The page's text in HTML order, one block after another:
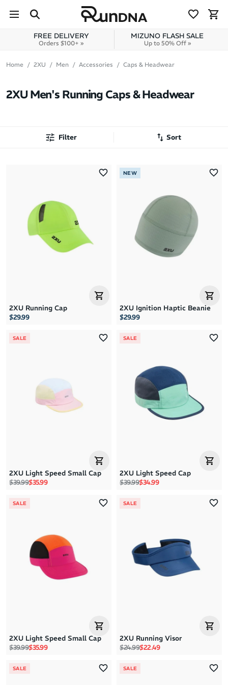
Skip to content
FREE DELIVERY
Orders $100+ »
MIZUNO FLASH SALE
Up to 50% Off »
Home 2XU Men Accessories Caps & Headwear
2XU Men's Running Caps & Headwear
Filter Sort
Latest Arrivals
Brand A to Z
Brand Z to A
Price: High to Low
Price: Low to High
2XU Running Cap
$29.99
NEW
2XU Ignition Haptic Beanie
$29.99
SALE
2XU Light Speed Small Cap
Regular price
$39.99Sale price
$35.99
SALE
2XU Light Speed Cap
Regular price
$39.99Sale price
$34.99
SALE
2XU Light Speed Small Cap
Regular price
$39.99Sale price
$35.99
SALE
2XU Running Visor
Regular price
$24.99Sale price
$22.49
SALE SALE